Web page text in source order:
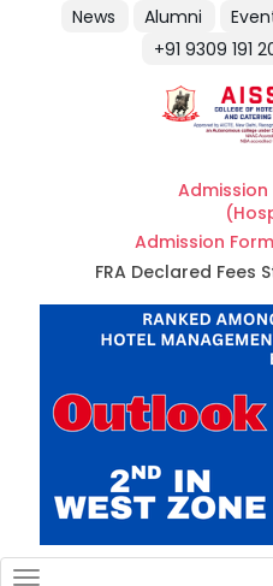
News Alumni
+91 9309 191
Admission
Admission
FRA Declared Fees